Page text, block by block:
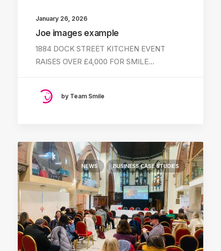
January 26, 2026
Joe images example
1884 DOCK STREET KITCHEN EVENT
RAISES OVER £4,000 FOR SMILE…
by Team Smile
NEWS BUSINESS CASE STUDIES